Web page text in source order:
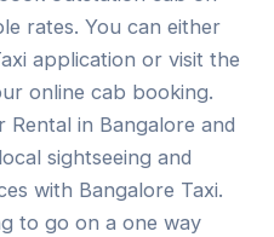
rates. You can either
application or visit the
online cab booking.
in Bangalore and
sightseeing and
with Bangalore Taxi.
to go on a one way